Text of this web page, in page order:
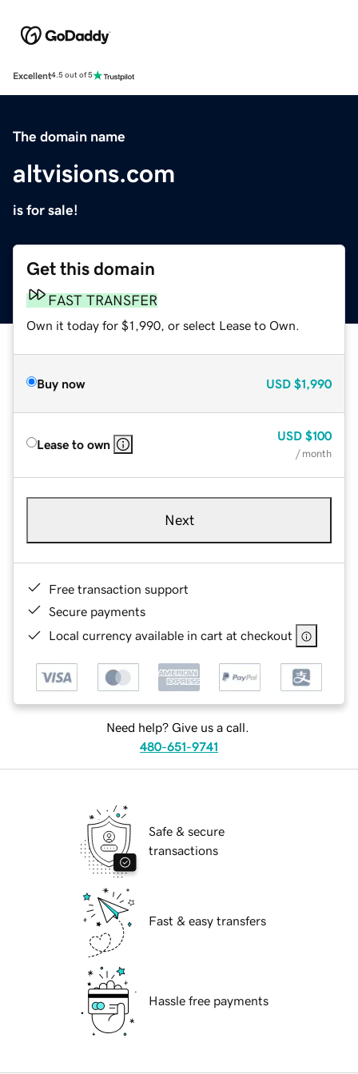
Excellent4.5 out of 5
The domain name
altvisions.com
is for sale!
Get this domain
FAST TRANSFER
Own it today for $1,990, or select Lease to Own.
Buy now USD $1,990
Lease to own
USD $100
/ month
Next
Free transaction support
Secure payments
Local currency available in cart at checkout
Need help? Give us a call.
480-651-9741
Safe & secure
transactions
Fast & easy transfers
Hassle free payments